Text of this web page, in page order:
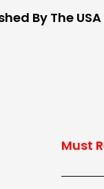
By The
Must